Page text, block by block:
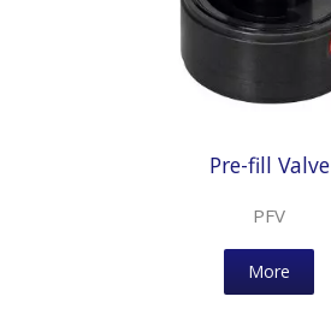
Pre-fill Valve
PFV
More